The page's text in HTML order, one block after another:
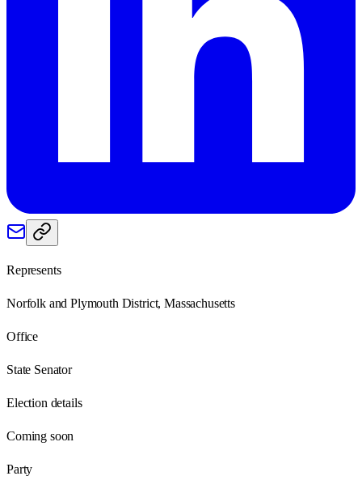
Represents
Norfolk and Plymouth District, Massachusetts
Office
State Senator
Election details
Coming soon
Party